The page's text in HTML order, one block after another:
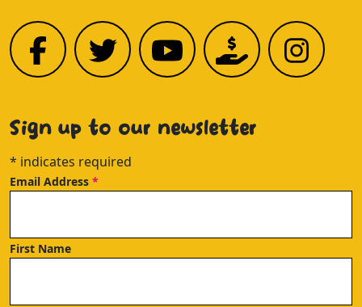
Sign up to our newsletter
* indicates required
Email Address *
First Name